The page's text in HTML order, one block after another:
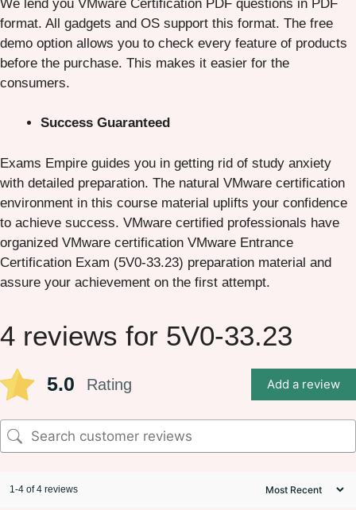
We lend you VMware Certification PDF questions in PDF
format. All gadgets and OS support this format. The free
demo option allows you to check every feature of products
before the purchase. This makes it easier for the
consumers.
Success Guaranteed
Exams Empire guides you in getting rid of study anxiety
with detailed preparation. The natural VMware certification
environment in this course material uplifts your confidence
to achieve success. VMware certified professionals have
organized VMware certification VMware Entrance
Certification Exam (5V0-33.23) preparation material and
assure your achievement on the first attempt.
4 reviews for 5V0-33.23
5.0 Rating Add a review
1-4 of 4 reviews